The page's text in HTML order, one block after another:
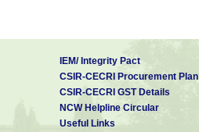
IEM/ Integrity Pact
CSIR-CECRI Procurement Plan
CSIR-CECRI GST Details
NCW Helpline Circular
Useful Links